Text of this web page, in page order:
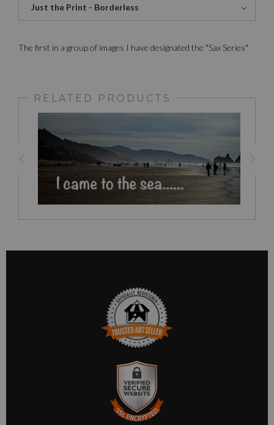
Just the Print - Borderless
The first in a group of images I have designated the "Sax Series"
RELATED PRODUCTS
TRUSTED ART SELLER
The presence of this badge signifies that this business has
officially registered with the
Art Storefronts Organization
has an established track record of selling art.